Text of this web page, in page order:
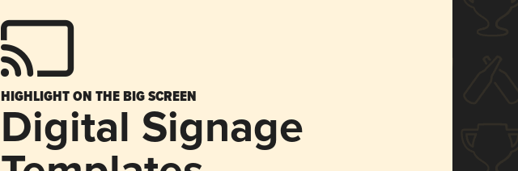
HIGHLIGHT ON THE BIG SCREEN
Digital Signage